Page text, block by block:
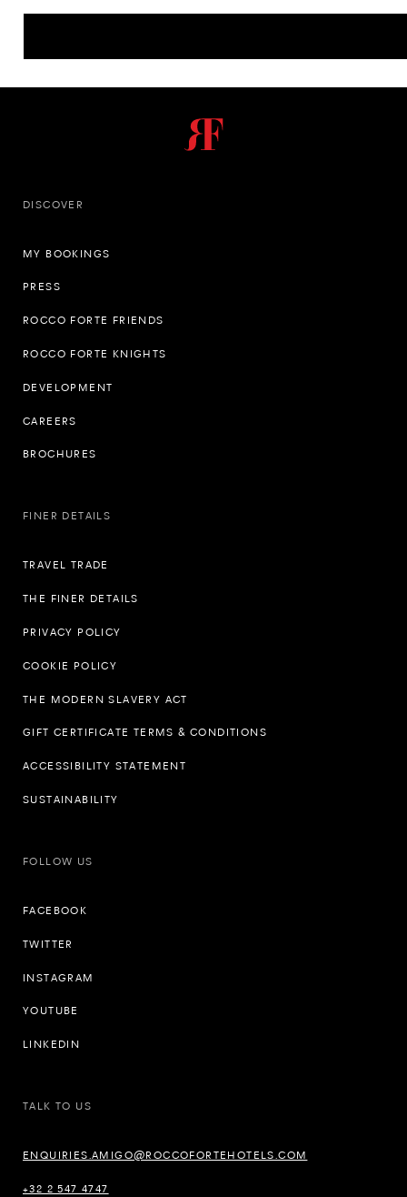
DISCOVER
MY BOOKINGS
PRESS
ROCCO FORTE FRIENDS
ROCCO FORTE KNIGHTS
DEVELOPMENT
CAREERS
BROCHURES
FINER DETAILS
TRAVEL TRADE
THE FINER DETAILS
PRIVACY POLICY
COOKIE POLICY
THE MODERN SLAVERY ACT
GIFT CERTIFICATE TERMS & CONDITIONS
ACCESSIBILITY STATEMENT
SUSTAINABILITY
FOLLOW US
FACEBOOK
TWITTER
INSTAGRAM
YOUTUBE
LINKEDIN
TALK TO US
ENQUIRIES.AMIGO@ROCCOFORTEHOTELS.COM
+32 2 547 4747